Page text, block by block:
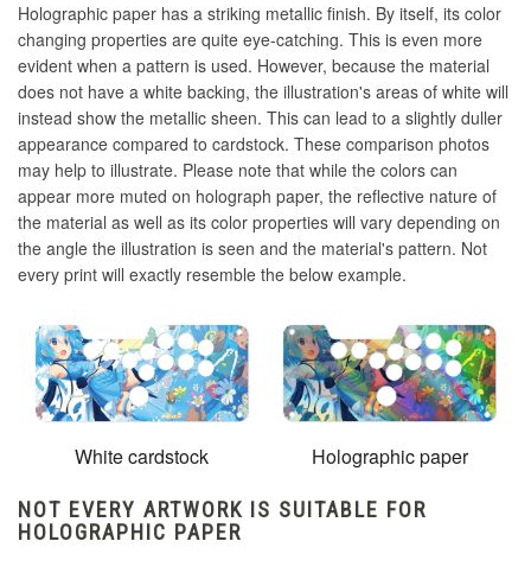
Holographic paper has a striking metallic finish. By itself, its color
changing properties are quite eye-catching. This is even more
evident when a pattern is used. However, because the material
does not have a white backing, the illustration's areas of white will
instead show the metallic sheen. This can lead to a slightly duller
appearance compared to cardstock. These comparison photos
may help to illustrate. Please note that while the colors can
appear more muted on holograph paper, the reflective nature of
the material as well as its color properties will vary depending on
the angle the illustration is seen and the material's pattern. Not
every print will exactly resemble the below example.
White cardstock Holographic paper
NOT EVERY ARTWORK IS SUITABLE FOR
HOLOGRAPHIC PAPER